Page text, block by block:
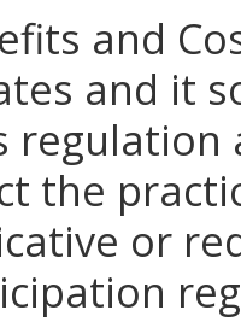
and
and it
the
or